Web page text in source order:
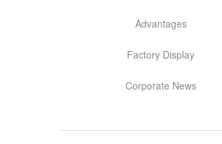
Advantages
Factory Display
Corporate News